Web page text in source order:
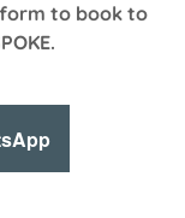
to book to